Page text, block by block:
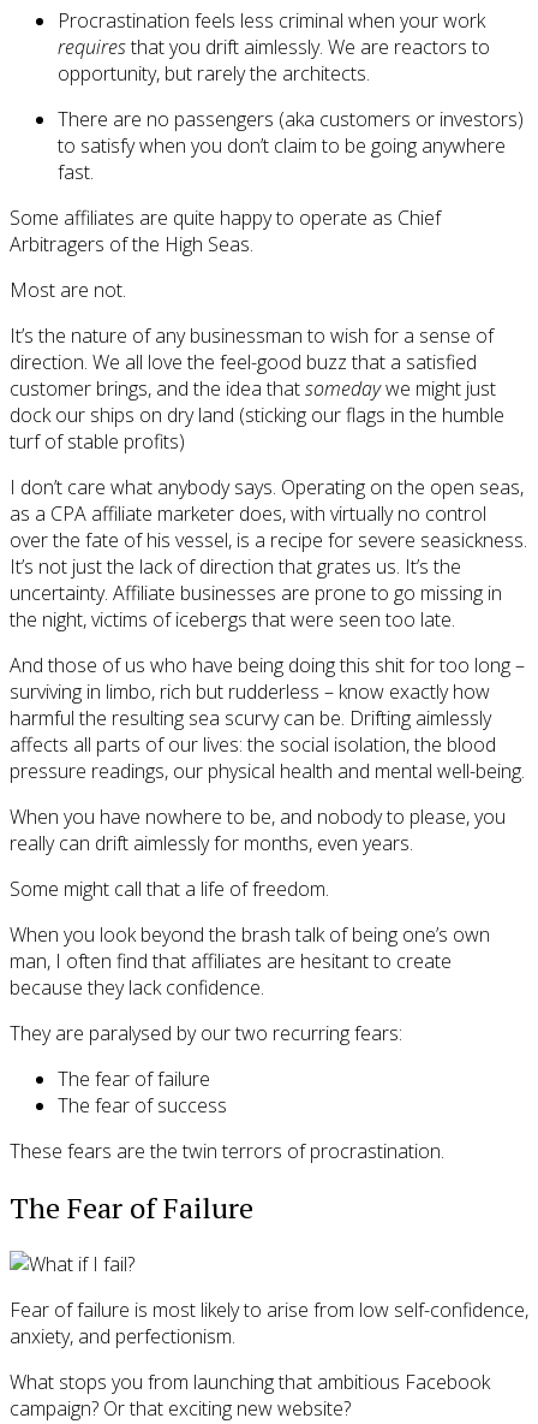
Procrastination feels less criminal when your work
requiresthat you drift aimlessly. We are reactors to
opportunity, but rarely the architects.
There are no passengers (aka customers or investors)
to satisfy when you don’t claim to be going anywhere
fast.
Some affiliates are quite happy to operate as Chief
Arbitragers of the High Seas.
Most are not.
It’s the nature of any businessman to wish for a sense of
direction. We all love the feel-good buzz that a satisfied
customer brings, and the idea thatsomedaywe might just
dock our ships on dry land (sticking our flags in the humble
turf of stable profits)
I don’t care what anybody says. Operating on the open seas,
as a CPA affiliate marketer does, with virtually no control
over the fate of his vessel, is a recipe for severe seasickness.
It’s not just the lack of direction that grates us. It’s the
uncertainty. Affiliate businesses are prone to go missing in
the night, victims of icebergs that were seen too late.
And those of us who have being doing this shit for too long –
surviving in limbo, rich but rudderless – know exactly how
harmful the resulting sea scurvy can be. Drifting aimlessly
affects all parts of our lives: the social isolation, the blood
pressure readings, our physical health and mental well-being.
When you have nowhere to be, and nobody to please, you
really can drift aimlessly for months, even years.
Some might call that a life of freedom.
When you look beyond the brash talk of being one’s own
man, I often find that affiliates are hesitant to create
because they lack confidence.
They are paralysed by our two recurring fears:
The fear of failure
The fear of success
These fears are the twin terrors of procrastination.
The Fear of Failure
Fear of failure is most likely to arise from low self-confidence,
anxiety, and perfectionism.
What stops you from launching that ambitious Facebook
campaign? Or that exciting new website?